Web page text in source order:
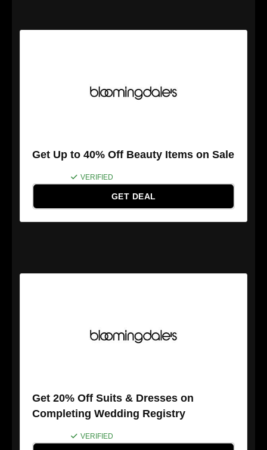
Get Up to 40% Off Beauty Items on Sale
VERIFIED
GET DEAL
Get 20% Off Suits & Dresses on
Completing Wedding Registry
VERIFIED